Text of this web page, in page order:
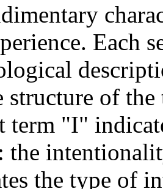
Each
structure of
term "I"
the
the type of